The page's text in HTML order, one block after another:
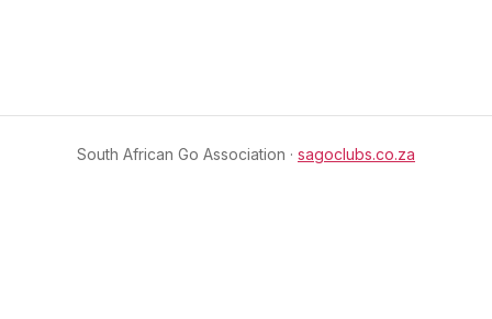
South African Go Association · sagoclubs.co.za